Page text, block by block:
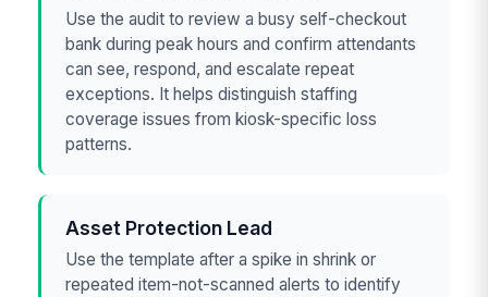
Use the audit to review a busy self-checkout
bank during peak hours and confirm attendants
can see, respond, and escalate repeat
exceptions. It helps distinguish staffing
coverage issues from kiosk-specific loss
patterns.
Asset Protection Lead
Use the template after a spike in shrink or
repeated item-not-scanned alerts to identify